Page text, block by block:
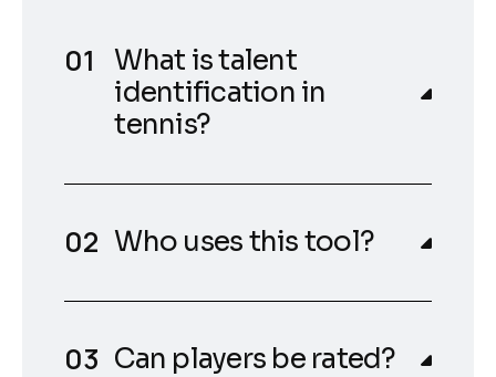
What is talent
identification in
tennis?
Who uses this tool?
Can players be rated?